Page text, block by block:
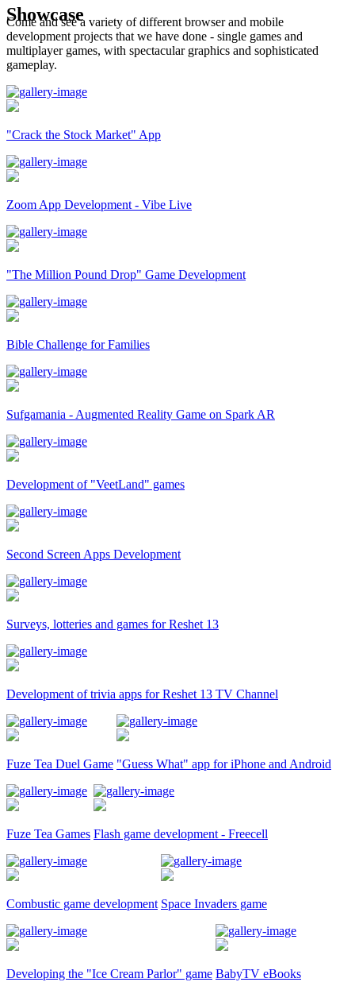
Showcase
Come and see a variety of different browser and mobile
development projects that we have done - single games and
multiplayer games, with spectacular graphics and sophisticated
gameplay.
"Crack the Stock Market" App
Zoom App Development - Vibe Live
"The Million Pound Drop" Game Development
Bible Challenge for Families
Sufgamania - Augmented Reality Game on Spark AR
Development of "VeetLand" games
Second Screen Apps Development
Surveys, lotteries and games for Reshet 13
Development of trivia apps for Reshet 13 TV Channel
Fuze Tea Duel Game "Guess What" app for iPhone and Android
Fuze Tea Games Flash game development - Freecell
Combustic game development Space Invaders game
Developing the "Ice Cream Parlor" game BabyTV eBooks